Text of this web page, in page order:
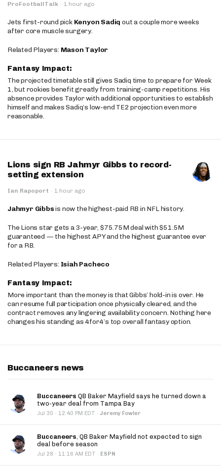
ProFootballTalk · 1 hour ago
Jets first-round pick Kenyon Sadiq out a couple more weeks
after core muscle surgery.
Related Players: Mason Taylor
Fantasy Impact:
The projected timetable still gives Sadiq time to prepare for Week
1, but rookies benefit greatly from training-camp repetitions. His
absence provides Taylor with additional opportunities to establish
himself and makes Sadiq’s low-end TE2 projection even more
reasonable.
Lions sign RB Jahmyr Gibbs to record-
setting extension
Ian Rapoport · 1 hour ago
Jahmyr Gibbsis now the highest-paid RB in NFL history.
The Lions star gets a 3-year, $75.75M deal with $51.5M
guaranteed — the highest APY and the highest guarantee ever
for a RB.
Related Players: Isiah Pacheco
Fantasy Impact:
More important than the money is that Gibbs’ hold-in is over. He
can resume full participation once physically cleared, and the
contract removes any lingering availability concern. Nothing here
changes his standing as 4for4’s top overall fantasy option.
Buccaneers news
Buccaneers QB Baker Mayfield says he turned down a
two-year deal from Tampa Bay
Jul 30 · 12:40 PM EDT · Jeremy Fowler
Buccaneers, QB Baker Mayfield not expected to sign
deal before season
Jul 28 · 11:16 AM EDT · ESPN